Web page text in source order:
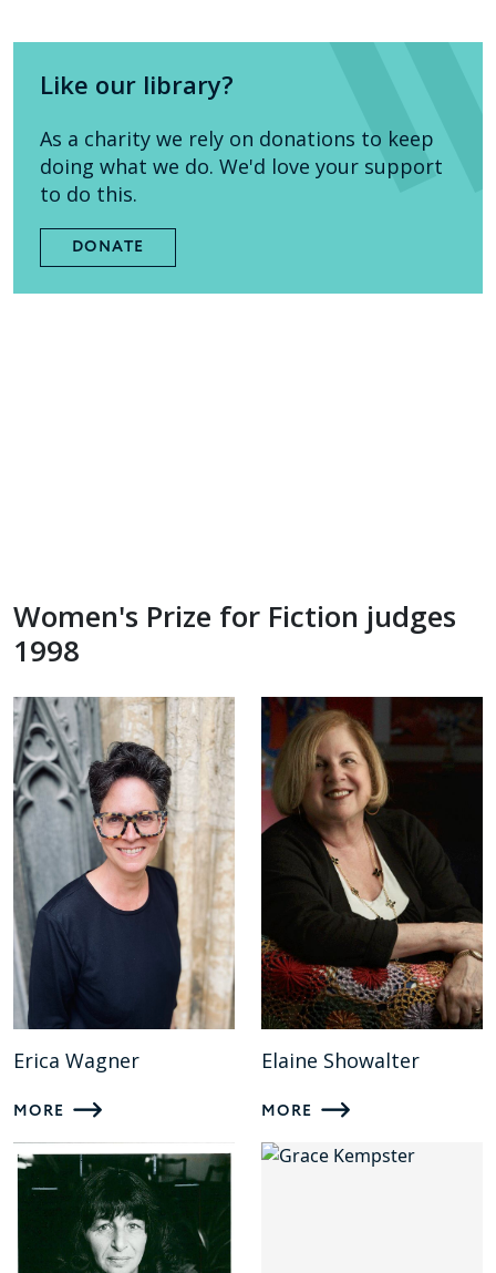
Like our library?
As a charity we rely on donations to keep
doing what we do. We'd love your support
to do this.
DONATE
Women's Prize for Fiction judges
1998
Erica Wagner
MORE
Elaine Showalter
MORE